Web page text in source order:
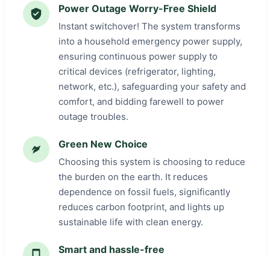
Power Outage Worry-Free Shield
Instant switchover! The system transforms
into a household emergency power supply,
ensuring continuous power supply to
critical devices (refrigerator, lighting,
network, etc.), safeguarding your safety and
comfort, and bidding farewell to power
outage troubles.
Green New Choice
Choosing this system is choosing to reduce
the burden on the earth. It reduces
dependence on fossil fuels, significantly
reduces carbon footprint, and lights up
sustainable life with clean energy.
Smart and hassle-free